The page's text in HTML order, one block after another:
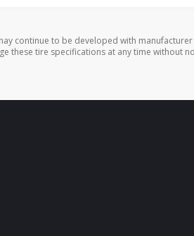
continue to be developed with
these tire specifications at any time without